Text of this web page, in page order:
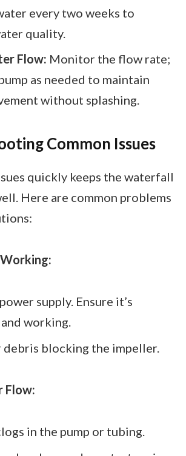
every two weeks to
quality.
Flow: Monitor the flow rate;
as needed to maintain
without splashing.
Common Issues
quickly keeps the waterfall
Here are common problems
supply. Ensure it’s
working.
debris blocking the impeller.
Flow:
in the pump or tubing.